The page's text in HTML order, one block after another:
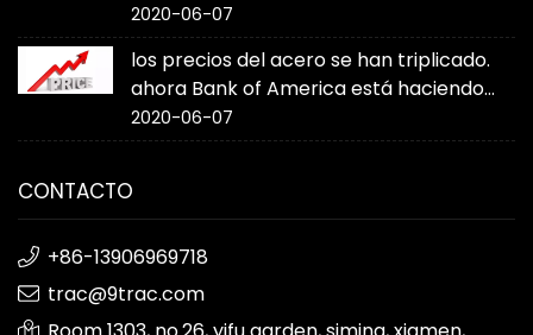
2020-06-07
los precios del acero se han triplicado.
ahora Bank of America está haciendo
sonar la alarma
2020-06-07
CONTACTO
+86-13906969718
trac@9trac.com